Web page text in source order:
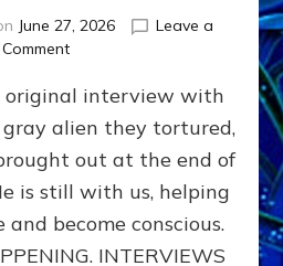
June 27, 2026
Leave a
Commenton
EXPERIENCERS:
AMBASSADORS
OF
ALIENS,
ANUNNAKI,
&
DIMENSIONALS
original interview with
alien they tortured,
out at the end of
is still with us, helping
become conscious.
INTERVIEWS